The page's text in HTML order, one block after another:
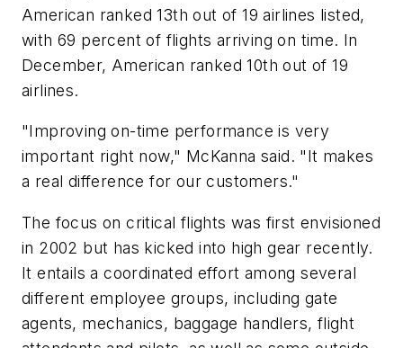
American ranked 13th out of 19 airlines listed,
with 69 percent of flights arriving on time. In
December, American ranked 10th out of 19
airlines.
"Improving on-time performance is very
important right now," McKanna said. "It makes
a real difference for our customers."
The focus on critical flights was first envisioned
in 2002 but has kicked into high gear recently.
It entails a coordinated effort among several
different employee groups, including gate
agents, mechanics, baggage handlers, flight